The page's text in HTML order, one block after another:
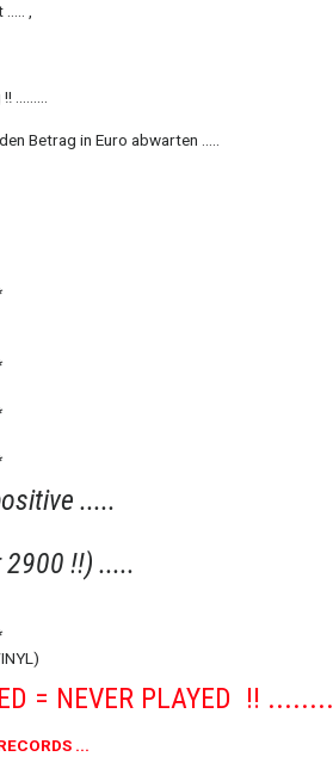
,
Betrag in Euro abwarten .....
.....
!!) .....
= NEVER PLAYED !! ........
...